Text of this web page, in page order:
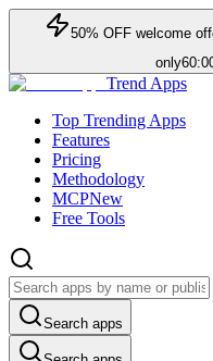
50% OFFwelcome
only
Trend Apps
Top Trending Apps
Features
Pricing
Methodology
MCPNew
Free Tools
Search apps